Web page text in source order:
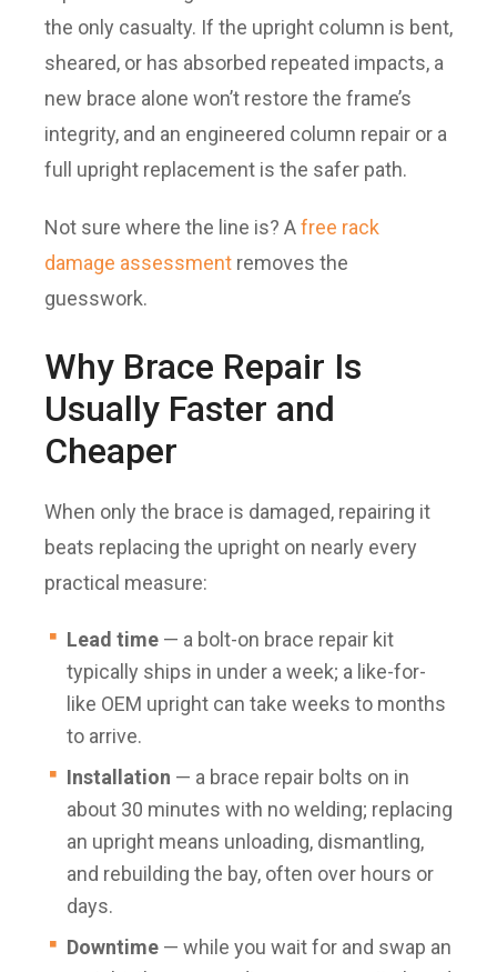
the only casualty. If the upright column is bent,
sheared, or has absorbed repeated impacts, a
new brace alone won’t restore the frame’s
integrity, and an engineered column repair or a
full upright replacement is the safer path.
Not sure where the line is? Afree rack
damage assessment removes the
guesswork.
Why Brace Repair Is
Usually Faster and
Cheaper
When only the brace is damaged, repairing it
beats replacing the upright on nearly every
practical measure:
Lead time — a bolt-on brace repair kit
typically ships in under a week; a like-for-
like OEM upright can take weeks to months
to arrive.
Installation — a brace repair bolts on in
about 30 minutes with no welding; replacing
an upright means unloading, dismantling,
and rebuilding the bay, often over hours or
days.
Downtime — while you wait for and swap an